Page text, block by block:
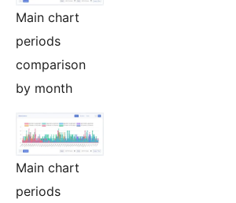
Main chart
periods
comparison
by month
Main chart
periods